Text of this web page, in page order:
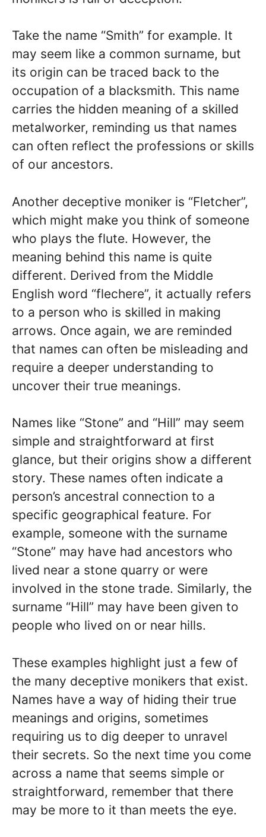
Take the name “Smith” for example. It
may seem like a common surname, but
its origin can be traced back to the
occupation of a blacksmith. This name
carries the hidden meaning of a skilled
metalworker, reminding us that names
can often reflect the professions or skills
of our ancestors.
Another deceptive moniker is “Fletcher”,
which might make you think of someone
who plays the flute. However, the
meaning behind this name is quite
different. Derived from the Middle
English word “flechere”, it actually refers
to a person who is skilled in making
arrows. Once again, we are reminded
that names can often be misleading and
require a deeper understanding to
uncover their true meanings.
Names like “Stone” and “Hill” may seem
simple and straightforward at first
glance, but their origins show a different
story. These names often indicate a
person’s ancestral connection to a
specific geographical feature. For
example, someone with the surname
“Stone” may have had ancestors who
lived near a stone quarry or were
involved in the stone trade. Similarly, the
surname “Hill” may have been given to
people who lived on or near hills.
These examples highlight just a few of
the many deceptive monikers that exist.
Names have a way of hiding their true
meanings and origins, sometimes
requiring us to dig deeper to unravel
their secrets. So the next time you come
across a name that seems simple or
straightforward, remember that there
may be more to it than meets the eye.